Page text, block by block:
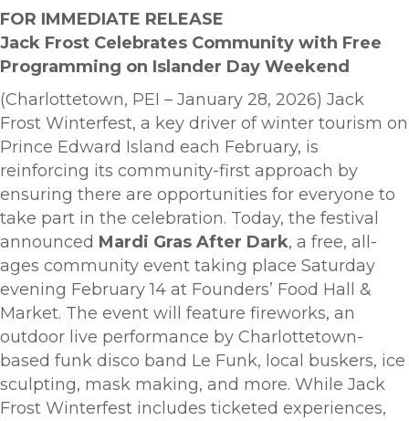
FOR IMMEDIATE RELEASE
Jack Frost Celebrates Community with Free
Programming on Islander Day Weekend
(Charlottetown, PEI – January 28, 2026) Jack
Frost Winterfest, a key driver of winter tourism on
Prince Edward Island each February, is
reinforcing its community-first approach by
ensuring there are opportunities for everyone to
take part in the celebration. Today, the festival
announced Mardi Gras After Dark, a free, all-
ages community event taking place Saturday
evening February 14 at Founders’ Food Hall &
Market. The event will feature fireworks, an
outdoor live performance by Charlottetown-
based funk disco band Le Funk, local buskers, ice
sculpting, mask making, and more. While Jack
Frost Winterfest includes ticketed experiences,